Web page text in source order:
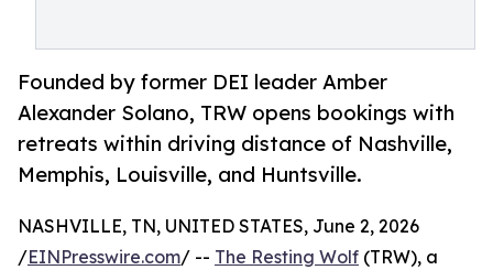
Founded by former DEI leader Amber
Alexander Solano, TRW opens bookings with
retreats within driving distance of Nashville,
Memphis, Louisville, and Huntsville.
NASHVILLE, TN, UNITED STATES, June 2, 2026
/EINPresswire.com/ -- The Resting Wolf (TRW), a